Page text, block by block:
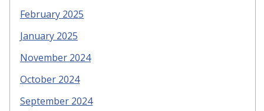
February 2025
January 2025
November 2024
October 2024
September 2024